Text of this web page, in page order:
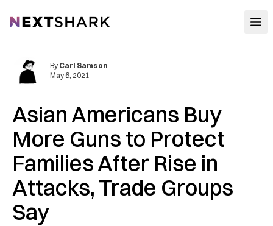
NextShark
Asian Americans Buy
More Guns to Protect
Families After Rise in
Attacks, Trade Groups
Say
By Carl Samson
May 6, 2021